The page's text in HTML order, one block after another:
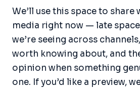
We’ll use this space to share
media right now — late
we’re seeing across
worth knowing about, and
opinion when something
one. If you’d like a preview,